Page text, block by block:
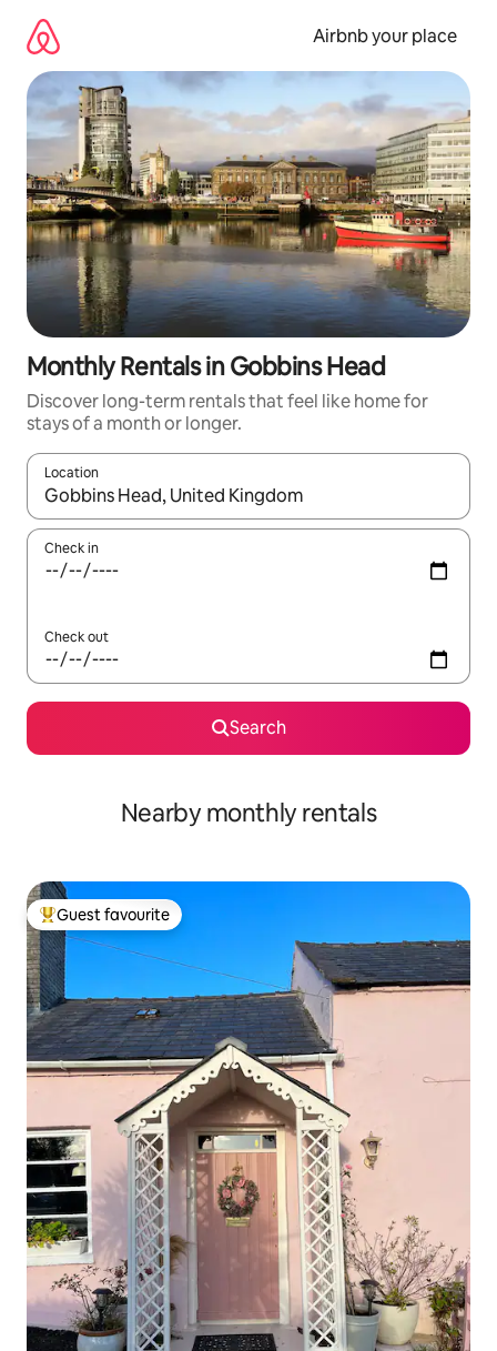
content
Airbnb your place
Monthly Rentals in Gobbins Head
Discover long-term rentals that feel like home for
stays of a month or longer.
Location
When results are available, navigate with the up and down
Check in
Check out
Search
Nearby monthly rentals
Top guest favourite
Guest favourite